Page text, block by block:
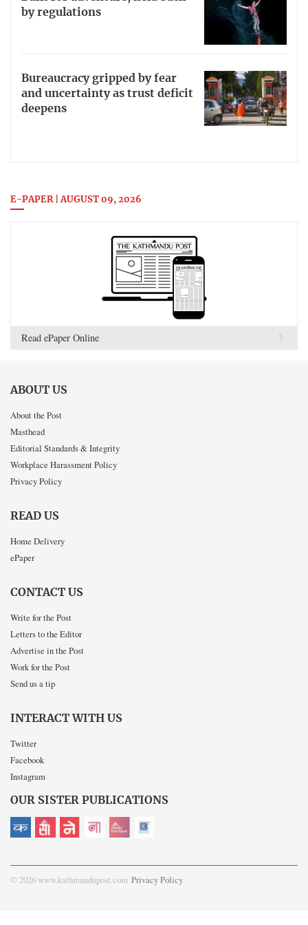
by regulations
Bureaucracy gripped by fear
and uncertainty as trust deficit
deepens
E-PAPER | AUGUST 09, 2026
Read ePaper Online
ABOUT US
About the Post
Masthead
Editorial Standards & Integrity
Workplace Harassment Policy
Privacy Policy
READ US
Home Delivery
ePaper
CONTACT US
Write for the Post
Letters to the Editor
Advertise in the Post
Work for the Post
Send us a tip
INTERACT WITH US
Twitter
Facebook
Instagram
OUR SISTER PUBLICATIONS
© 2026 www.kathmandupost.com Privacy Policy